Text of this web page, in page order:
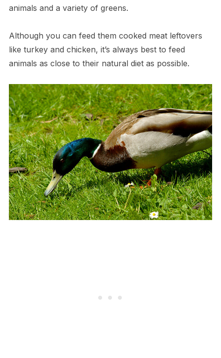
animals and a variety of greens.
Although you can feed them cooked meat leftovers
like turkey and chicken, it’s always best to feed
animals as close to their natural diet as possible.